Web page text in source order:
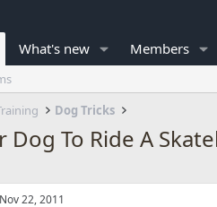
What's new Members
Dog Tricks
Dog To Ride A
Nov 22, 2011